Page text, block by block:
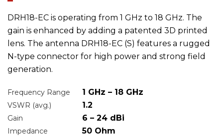
DRH18-EC is operating from 1 GHz to 18 GHz. The
gain is enhanced by adding a patented 3D printed
lens. The antenna DRH18-EC (S) features a rugged
N-type connector for high power and strong field
generation.
Frequency Range 1 GHz – 18 GHz
VSWR (avg.) 1.2
Gain 6 – 24 dBi
Impedance 50 Ohm